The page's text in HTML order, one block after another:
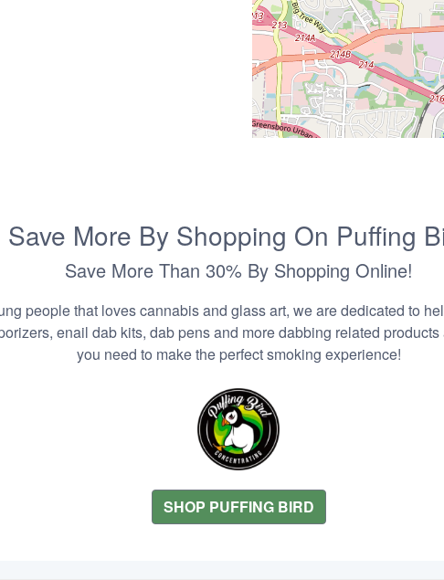
Save More By Shopping On Puffing
Save More Than 30% By Shopping Online!
people that loves cannabis and glass art, we are dedicated to
enail dab kits, dab pens and more dabbing related
you need to make the perfect smoking experience!
SHOP PUFFING BIRD